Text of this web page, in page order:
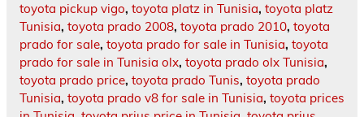
toyota pickup vigo, toyota platz in Tunisia, toyota platz
Tunisia, toyota prado 2008, toyota prado 2010, toyota
prado for sale, toyota prado for sale in Tunisia, toyota
prado for sale in Tunisia olx, toyota prado olx Tunisia,
toyota prado price, toyota prado Tunis, toyota prado
Tunisia, toyota prado v8 for sale in Tunisia, toyota prices